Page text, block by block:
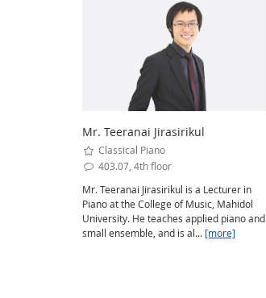
Mr. Teeranai Jirasirikul
Classical Piano
403.07, 4th floor
Mr. Teeranai Jirasirikul is a Lecturer in
Piano at the College of Music, Mahidol
University. He teaches applied piano and
small ensemble, and is al... [more]